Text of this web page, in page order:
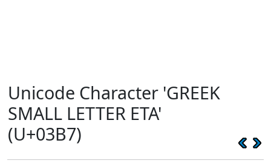
Unicode Character 'GREEK
SMALL LETTER ETA'
(U+03B7)